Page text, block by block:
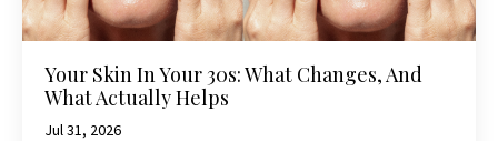
Your Skin In Your 30s: What Changes, And
What Actually Helps
Jul 31, 2026